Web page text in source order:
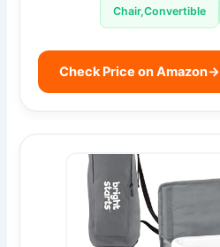
Chair,Convertible
Check Price on Amazon→